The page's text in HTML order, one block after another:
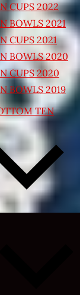
CUPS 2022
BOWLS 2021
CUPS 2021
BOWLS 2020
CUPS 2020
BOWLS 2019
TEN